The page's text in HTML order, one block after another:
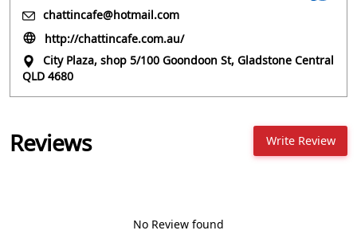
chattincafe@hotmail.com
http://chattincafe.com.au/
City Plaza, shop 5/100 Goondoon St, Gladstone Central
QLD 4680
Reviews Write Review
No Review found